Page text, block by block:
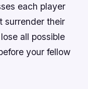
each player
surrender their
all possible
your fellow